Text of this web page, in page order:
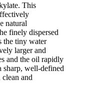
This
natural
finely dispersed
the tiny water
larger and
and the oil rapidly
sharp, well-defined
and